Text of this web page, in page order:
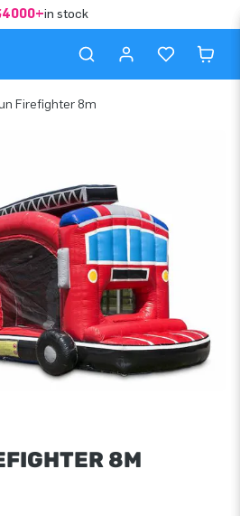
4000+in stock
Firefighter 8m
8M